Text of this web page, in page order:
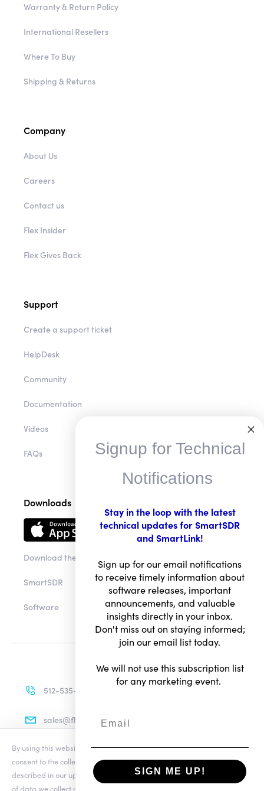
Warranty & Return Policy
International Resellers
Where To Buy
Shipping & Returns
Company
About Us
Careers
Contact us
Flex Insider
Flex Gives Back
Support
Create a support ticket
HelpDesk
Community
Documentation
Videos
FAQs
Downloads
Download the app
SmartSDR
Software
512-535-4713
sales@flexradio.com
Terms of Use
By using this website you agree to our updatedConditions of Useand
consent to the collection and use of your personal information as
described in our updated
Privacy Notice, which includes the categories
of data we collect and information about your preferences and rights.
Signup for Technical
Notifications
Stay in the loop with the latest
technical updates for SmartSDR
and SmartLink!
Sign up for our email notifications
to receive timely information about
software releases, important
announcements, and valuable
insights directly in your inbox.
Don't miss out on staying informed;
join our email list today.
We will not use this subscription list
for any marketing event.
SIGN ME UP!